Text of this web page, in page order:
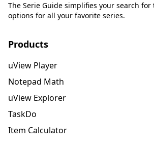
The Serie Guide simplifies your search
options for all your favorite series.
Products
uView Player
Notepad Math
uView Explorer
TaskDo
Item Calculator